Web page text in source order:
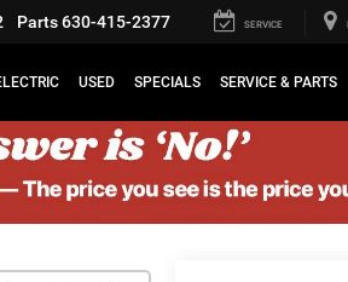
Parts630-415-2377 SERVICE
USED SPECIALS SERVICE & PARTS